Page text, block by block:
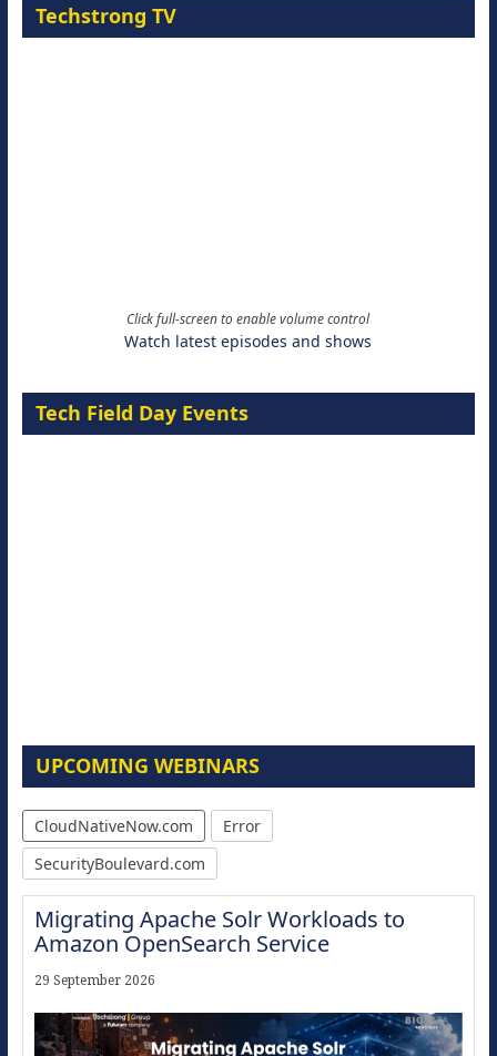
Techstrong TV
Click full-screen to enable volume control
Watch latest episodes and shows
Tech Field Day Events
UPCOMING WEBINARS
CloudNativeNow.com
Error
SecurityBoulevard.com
Migrating Apache Solr Workloads to
Amazon OpenSearch Service
29 September 2026